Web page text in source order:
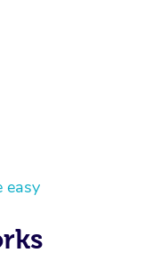
easy